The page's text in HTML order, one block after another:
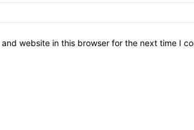
and website in this browser for the next time I